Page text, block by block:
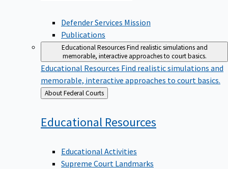
Defender Services Mission
Publications
Educational ResourcesFind realistic simulations and
memorable, interactive approaches to court basics.
Educational Resources Find realistic simulations and
memorable, interactive approaches to court basics.
Back
to
About Federal Courts
Educational Resources
Educational Activities
Supreme Court Landmarks